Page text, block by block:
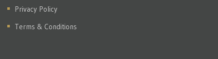
Privacy Policy
Terms & Conditions